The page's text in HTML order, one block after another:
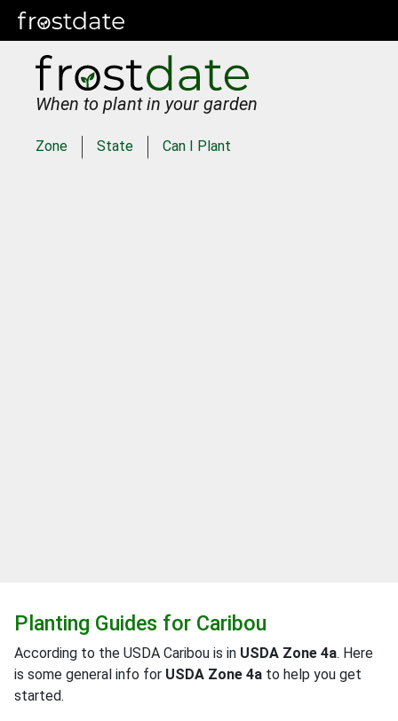
When to plant in your garden
Zone State Can I Plant
Planting Guides for Caribou
According to the USDA Caribou is in USDA Zone 4a. Here
is some general info for USDA Zone 4a to help you get
started.